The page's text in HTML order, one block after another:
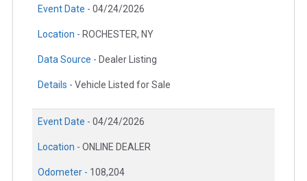
Event Date - 04/24/2026
Location - ROCHESTER, NY
Data Source - Dealer Listing
Details - Vehicle Listed for Sale
Event Date - 04/24/2026
Location - ONLINE DEALER
Odometer - 108,204